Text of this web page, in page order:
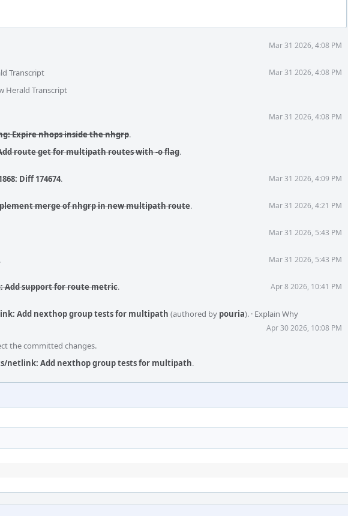
Mar 31 2026, 4:08 PM
Transcript Mar 31 2026, 4:08 PM
Herald Transcript
Mar 31 2026, 4:08 PM
Expire nhops inside the nhgrp.
route get for multipath routes with -o flag.
Diff 174674. Mar 31 2026, 4:09 PM
merge of nhgrp in new multipath route. Mar 31 2026, 4:21 PM
Mar 31 2026, 5:43 PM
Mar 31 2026, 5:43 PM
Add support for route metric. Apr 8 2026, 10:41 PM
Add nexthop group tests for multipath (authored by pouria). · Explain Why
Apr 30 2026, 10:08 PM
the committed changes.
netlink: Add nexthop group tests for multipath.